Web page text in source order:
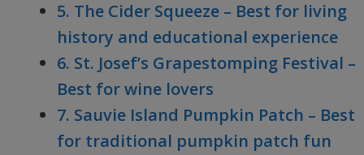
5. The Cider Squeeze – Best for living
history and educational experience
6. St. Josef’s Grapestomping Festival –
Best for wine lovers
7. Sauvie Island Pumpkin Patch – Best
for traditional pumpkin patch fun